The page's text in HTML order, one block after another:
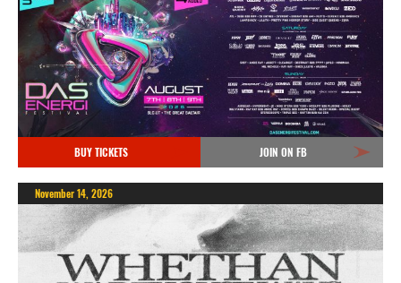
BUY TICKETS JOIN ON FB
November 14, 2026